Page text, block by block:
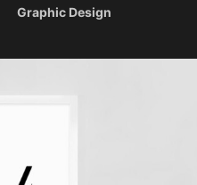
Graphic Design